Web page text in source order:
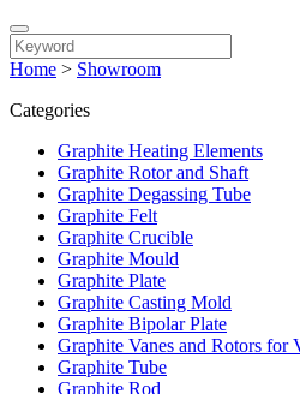
Home > Showroom
Categories
Graphite Heating Elements
Graphite Rotor and Shaft
Graphite Degassing Tube
Graphite Felt
Graphite Crucible
Graphite Mould
Graphite Plate
Graphite Casting Mold
Graphite Bipolar Plate
Graphite Vanes and Rotors for
Graphite Tube
Graphite Rod